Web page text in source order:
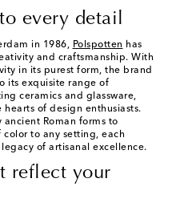
every detail
in 1986, Polspotten has
and craftsmanship. With
in its purest form, the brand
its exquisite range of
ceramics and glassware,
of design enthusiasts.
ancient Roman forms to
to any setting, each
of artisanal excellence.
reflect your